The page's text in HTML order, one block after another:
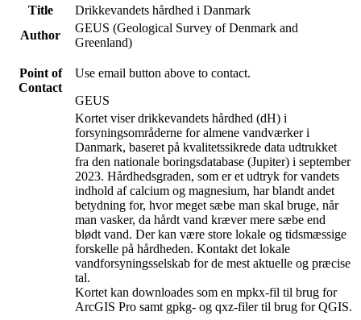
Title
Drikkevandets hårdhed i Danmark
Author
GEUS (Geological Survey of Denmark and
Greenland)
Point of
Contact
Use email button above to contact.
GEUS
Kortet viser drikkevandets hårdhed (dH) i
forsyningsområderne for almene vandværker i
Danmark, baseret på kvalitetssikrede data udtrukket
fra den nationale boringsdatabase (Jupiter) i september
2023. Hårdhedsgraden, som er et udtryk for vandets
indhold af calcium og magnesium, har blandt andet
betydning for, hvor meget sæbe man skal bruge, når
man vasker, da hårdt vand kræver mere sæbe end
blødt vand. Der kan være store lokale og tidsmæssige
forskelle på hårdheden. Kontakt det lokale
vandforsyningsselskab for de mest aktuelle og præcise
tal.
Kortet kan downloades som en mpkx-fil til brug for
ArcGIS Pro samt gpkg- og qxz-filer til brug for QGIS.